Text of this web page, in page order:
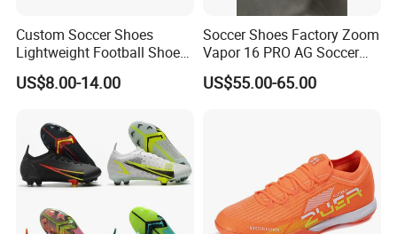
Custom Soccer Shoes
Lightweight Football Shoes
PU Upper TPU Outdoor Sole
Breathable Men Women
US$8.00-14.00
Soccer Shoes Factory Zoom
Vapor 16 PRO AG Soccer
Cleats Volt Black Green
Football Shoes
US$55.00-65.00